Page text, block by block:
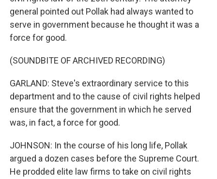
general pointed out Pollak had always wanted to
serve in government because he thought it was a
force for good.
(SOUNDBITE OF ARCHIVED RECORDING)
GARLAND: Steve's extraordinary service to this
department and to the cause of civil rights helped
ensure that the government in which he served
was, in fact, a force for good.
JOHNSON: In the course of his long life, Pollak
argued a dozen cases before the Supreme Court.
He prodded elite law firms to take on civil rights